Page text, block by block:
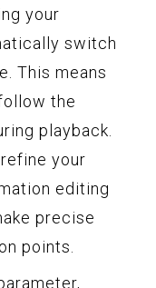
your
switch
This means
the
playback.
your
editing
precise
points.